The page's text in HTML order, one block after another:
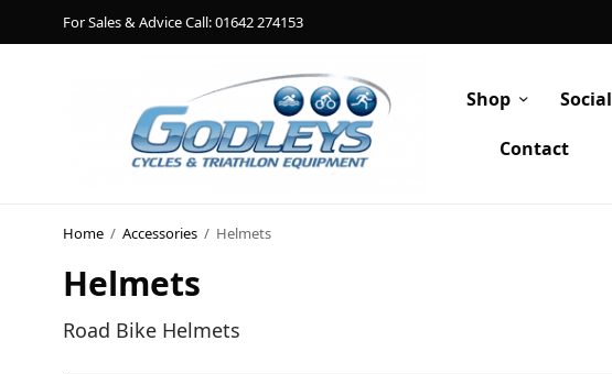
For Sales & Advice Call: 01642 274153
Shop
Contact
Home / Accessories / Helmets
Helmets
Road Bike Helmets
Social Rides
Training Camps
Blog